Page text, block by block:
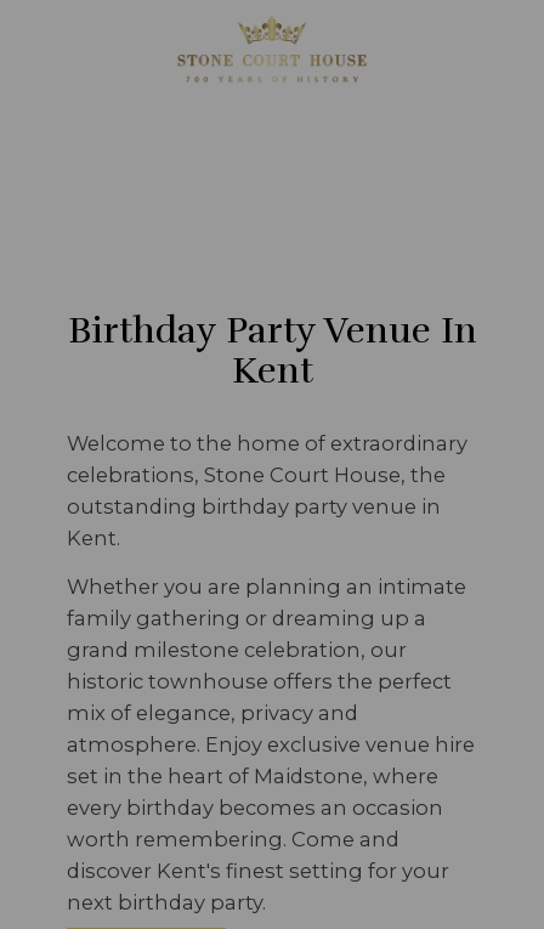
Birthday Party Venue In
Kent
Welcome to the home of extraordinary
celebrations, Stone Court House, the
outstanding birthday party venue in
Kent.
Whether you are planning an intimate
family gathering or dreaming up a
grand milestone celebration, our
historic townhouse offers the perfect
mix of elegance, privacy and
atmosphere. Enjoy exclusive venue hire
set in the heart of Maidstone, where
every birthday becomes an occasion
worth remembering. Come and
discover Kent's finest setting for your
next birthday party.